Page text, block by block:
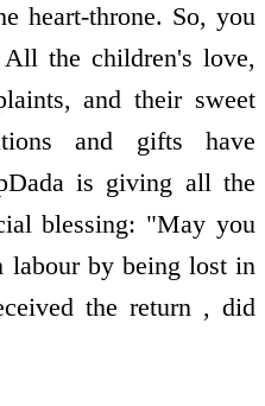
heart-throne. So, you
the children's love,
and their sweet
and gifts have
is giving all the
blessing: "May you
labour by being lost in
the return , did